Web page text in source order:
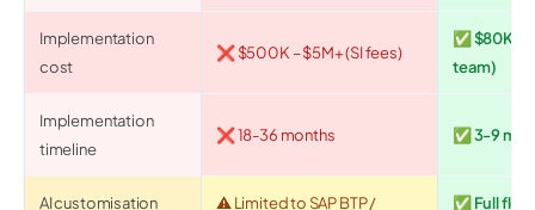
Implementation
cost
❌ $500K – $5M+ (SI fees)
✅ $80K –
team)
Implementation
timeline
❌ 18-36 months ✅ 3-9
AI customisation
⚠️ Limited to SAP BTP /
✅ Full